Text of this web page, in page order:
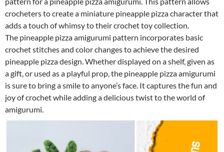
crocheters to create a miniature pineapple pizza character that
adds a touch of whimsy to their crochet toy collection.
The pineapple pizza amigurumi pattern incorporates basic
crochet stitches and color changes to achieve the desired
pineapple pizza design. Whether displayed on a shelf, given as
a gift, or used as a playful prop, the pineapple pizza amigurumi
is sure to bring a smile to anyone’s face. It captures the fun and
joy of crochet while adding a delicious twist to the world of
amigurumi.